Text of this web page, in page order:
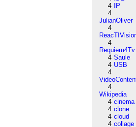
4
IP
4
JulianOliver
4
4
Requiem4Tv
4 Saule
4 USB
4
4
Wikipedia
4 cinema
4 clone
4 cloud
4 collage